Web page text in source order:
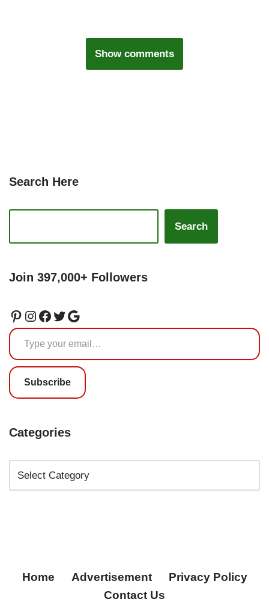
Show comments
Search Here
Search
Join 397,000+ Followers
Subscribe
Categories
Home Advertisement
Privacy Policy
Contact Us